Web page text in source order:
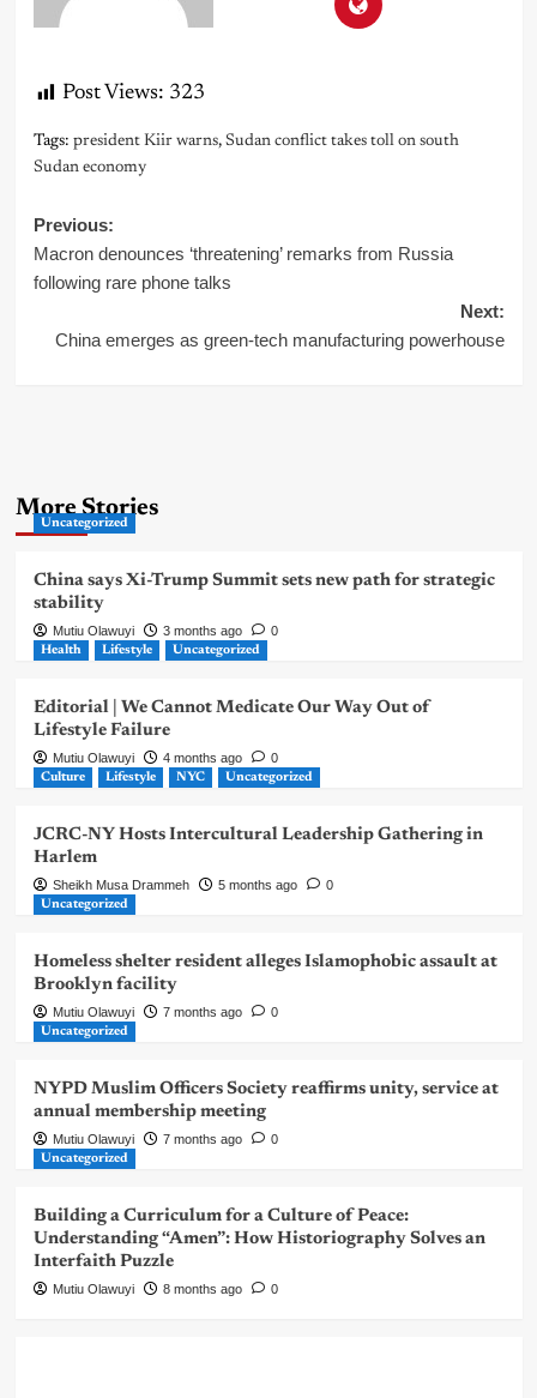
Post Views: 323
Tags: president Kiir warns, Sudan conflict takes toll on south
Sudan economy
Post
navigation
Previous:
Macron denounces ‘threatening’ remarks from Russia
following rare phone talks
Next:
China emerges as green-tech manufacturing powerhouse
More Stories
Uncategorized
China says Xi-Trump Summit sets new path for strategic
stability
Mutiu Olawuyi 3 months ago 0
Health Lifestyle Uncategorized
Editorial | We Cannot Medicate Our Way Out of
Lifestyle Failure
Mutiu Olawuyi 4 months ago 0
Culture Lifestyle NYC Uncategorized
JCRC-NY Hosts Intercultural Leadership Gathering in
Harlem
Sheikh Musa Drammeh 5 months ago 0
Uncategorized
Homeless shelter resident alleges Islamophobic assault at
Brooklyn facility
Mutiu Olawuyi 7 months ago 0
Uncategorized
NYPD Muslim Officers Society reaffirms unity, service at
annual membership meeting
Mutiu Olawuyi 7 months ago 0
Uncategorized
Building a Curriculum for a Culture of Peace:
Understanding “Amen”: How Historiography Solves an
Interfaith Puzzle
Mutiu Olawuyi 8 months ago 0